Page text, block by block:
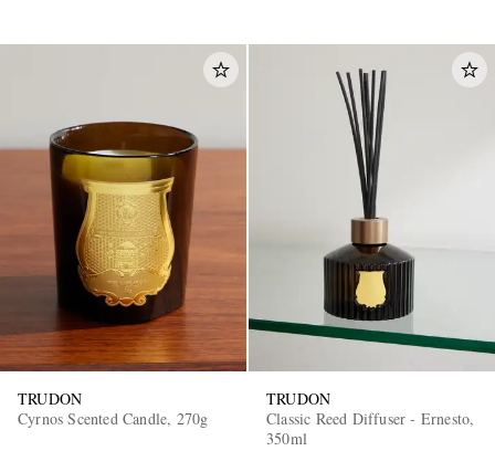
TRUDON
Cyrnos Scented Candle, 270g
TRUDON
Classic Reed Diffuser - Ernesto,
350ml